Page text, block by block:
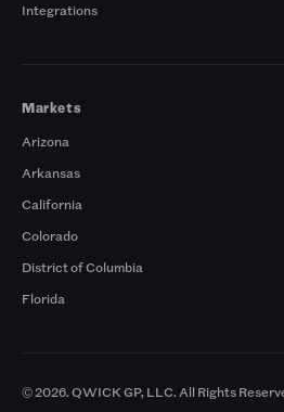
Integrations
Markets
Arizona
Arkansas
California
Colorado
District of Columbia
Florida
© 2026. QWICK GP, LLC. All Rights